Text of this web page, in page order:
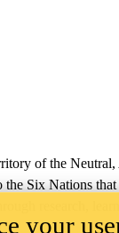
of the Neutral,
Six Nations
research,
your